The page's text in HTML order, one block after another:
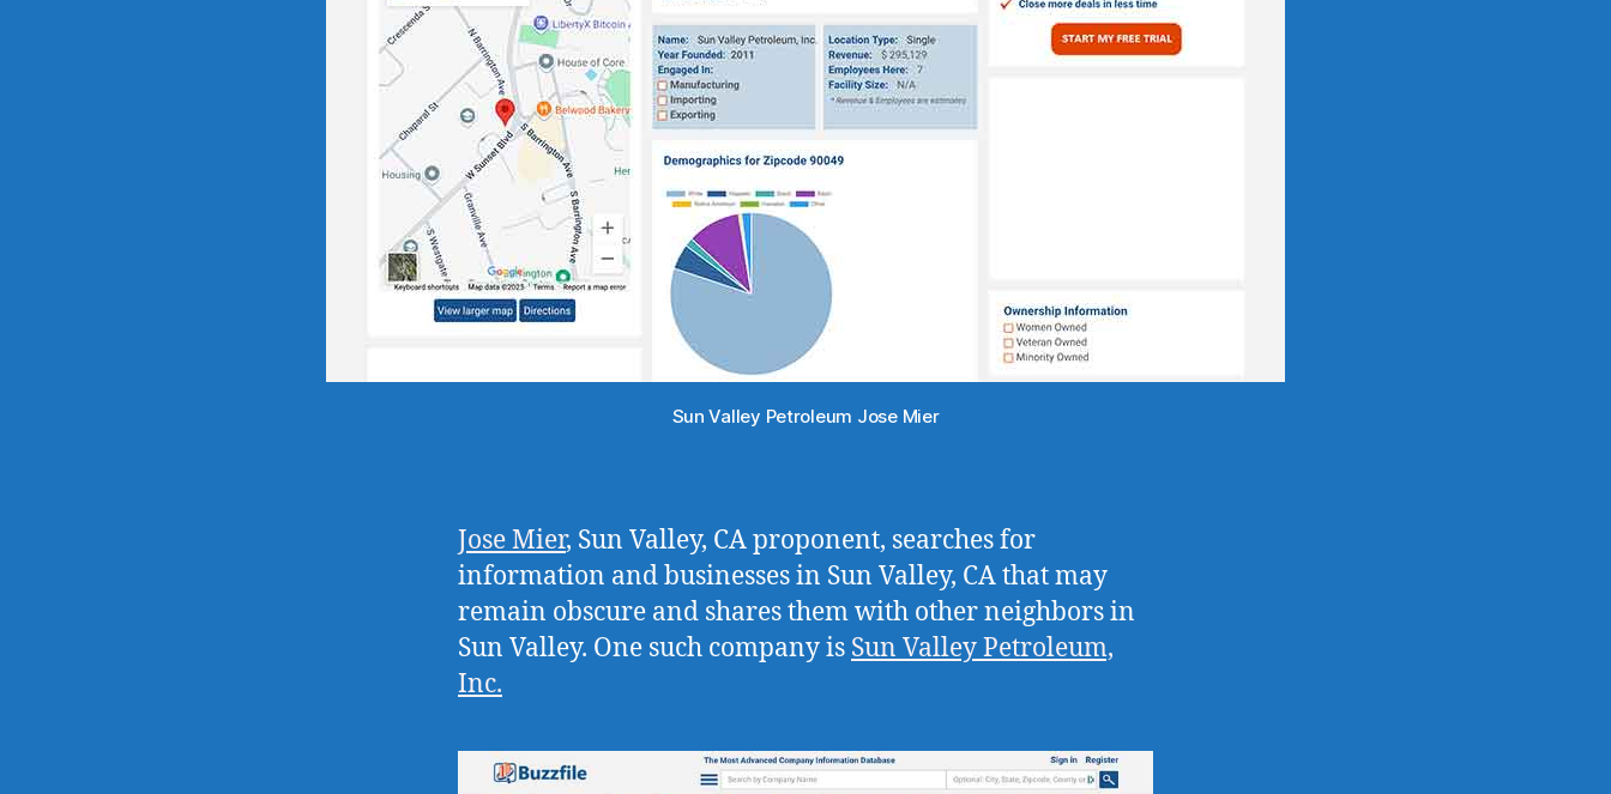
Sun Valley Petroleum Jose Mier
Jose Mier, Sun Valley, CA proponent, searches for
information and businesses in Sun Valley, CA that may
remain obscure and shares them with other neighbors in
Sun Valley. One such company is Sun Valley Petroleum,
Inc.